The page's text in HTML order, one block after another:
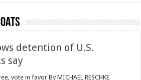
detention of U.S.
say
vote in favor By MICHAEL RESCHKE